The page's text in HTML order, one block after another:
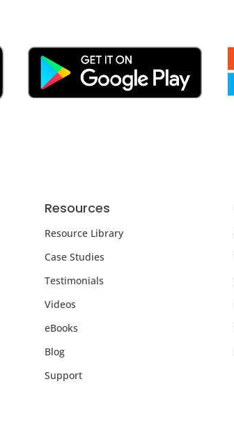
Resources
Resource Library
Case Studies
Testimonials
Videos
eBooks
Blog
Support